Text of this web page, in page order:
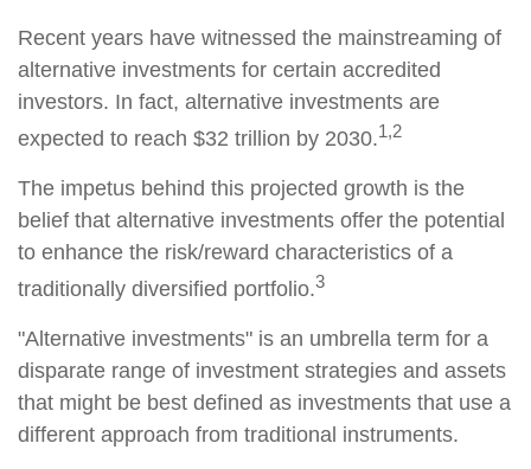
Recent years have witnessed the mainstreaming of
alternative investments for certain accredited
investors. In fact, alternative investments are
expected to reach $32 trillion by 2030.1,2
The impetus behind this projected growth is the
belief that alternative investments offer the potential
to enhance the risk/reward characteristics of a
traditionally diversified portfolio.3
"Alternative investments" is an umbrella term for a
disparate range of investment strategies and assets
that might be best defined as investments that use a
different approach from traditional instruments.